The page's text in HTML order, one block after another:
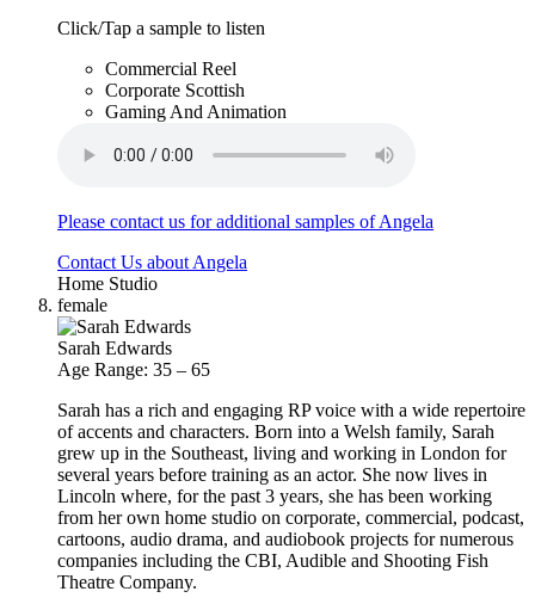
Click/Tap a sample to listen
Commercial Reel
Corporate Scottish
Gaming And Animation
Please contact us for additional samples of Angela
Contact Us about Angela
Home Studio
female
Sarah Edwards
Age Range: 35 – 65
Sarah has a rich and engaging RP voice with a wide repertoire
of accents and characters. Born into a Welsh family, Sarah
grew up in the Southeast, living and working in London for
several years before training as an actor. She now lives in
Lincoln where, for the past 3 years, she has been working
from her own home studio on corporate, commercial, podcast,
cartoons, audio drama, and audiobook projects for numerous
companies including the CBI, Audible and Shooting Fish
Theatre Company.